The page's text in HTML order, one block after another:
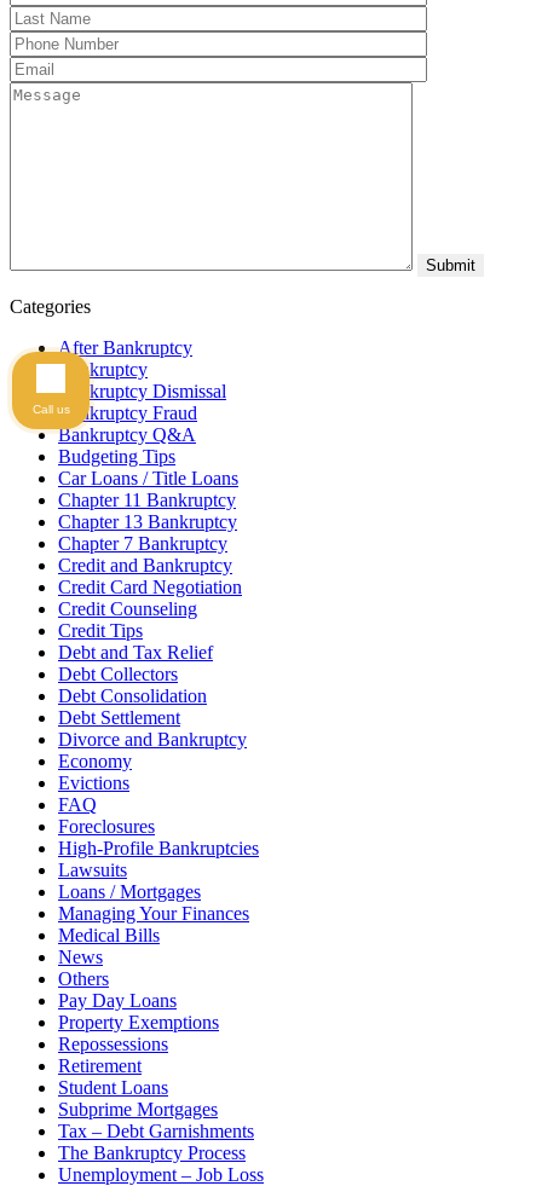
Categories
After Bankruptcy
Bankruptcy
Bankruptcy Dismissal
Bankruptcy Fraud
Bankruptcy Q&A
Budgeting Tips
Car Loans / Title Loans
Chapter 11 Bankruptcy
Chapter 13 Bankruptcy
Chapter 7 Bankruptcy
Credit and Bankruptcy
Credit Card Negotiation
Credit Counseling
Credit Tips
Debt and Tax Relief
Debt Collectors
Debt Consolidation
Debt Settlement
Divorce and Bankruptcy
Economy
Evictions
FAQ
Foreclosures
High-Profile Bankruptcies
Lawsuits
Loans / Mortgages
Managing Your Finances
Medical Bills
News
Others
Pay Day Loans
Property Exemptions
Repossessions
Retirement
Student Loans
Subprime Mortgages
Tax – Debt Garnishments
The Bankruptcy Process
Unemployment – Job Loss
Call us